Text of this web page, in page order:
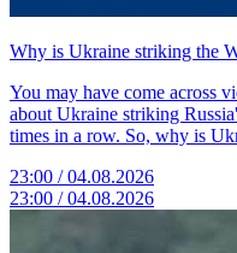
Why is Ukraine striking the
You may have come across
about Ukraine striking
times in a row. So, why is
23:00 / 04.08.2026
23:00 / 04.08.2026